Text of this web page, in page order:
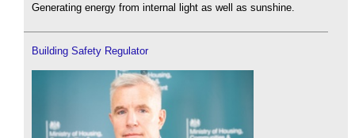
Generating energy from internal light as well as sunshine.
Building Safety Regulator